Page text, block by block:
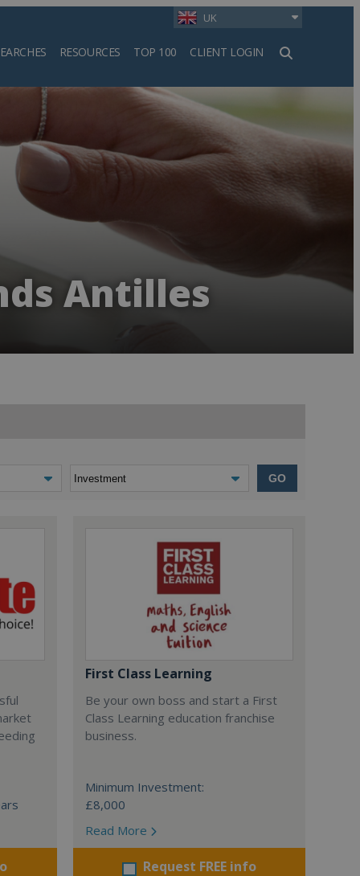
UK
RESOURCES TOP 100 CLIENT LOGIN
Antilles
GO
First Class Learning
Be your own boss and start a First
Class Learning education franchise
business.
Minimum Investment:
£8,000
Read More
Request FREE info